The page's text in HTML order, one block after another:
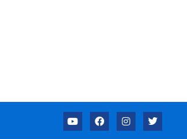
Y
o
u
F
a
c
I
n
s
T
w
i